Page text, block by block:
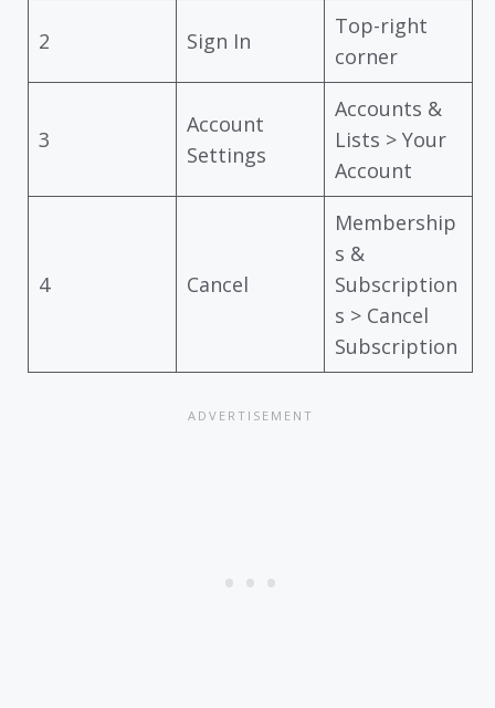
2 Sign In
Top-right
corner
3
Account
Settings
Accounts &
Lists > Your
Account
4 Cancel
Membership
s &
Subscription
s > Cancel
Subscription